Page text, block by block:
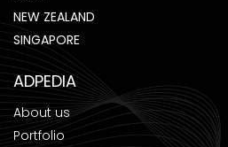
NEW ZEALAND
SINGAPORE
ADPEDIA
About us
Portfolio